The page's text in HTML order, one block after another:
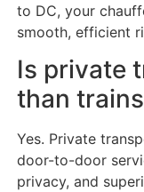
to DC, your
smooth, efficient
Is private
than
Yes. Private
door-to-door
privacy, and